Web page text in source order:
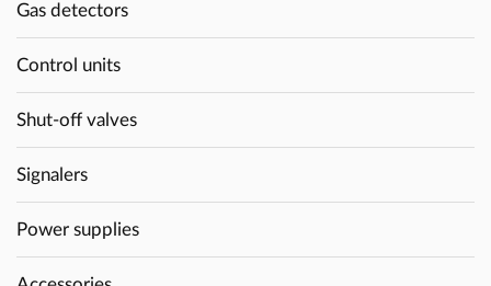
Gas detectors
Control units
Shut-off valves
Signalers
Power supplies